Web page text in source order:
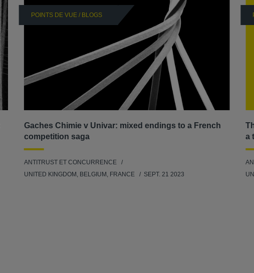
POINTS DE VUE / BLOGS
Gaches Chimie v Univar: mixed endings to a French
competition saga
ANTITRUST ET CONCURRENCE
UNITED KINGDOM, BELGIUM, FRANCE
SEPT. 21 2023
a